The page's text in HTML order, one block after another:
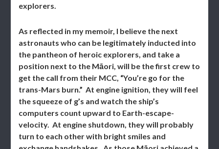
explorers.
As reflected in my memoir, I believe the next
astronauts who can be legitimately inducted into
the pantheon of heroic explorers, and take a
position next to the Māori, will be the first crew to
get the call from their MCC, “You’re go for the
trans-Mars burn.” At engine ignition, they will feel
the squeeze of g’s and watch the ship’s
computers count upward to Earth-escape-
velocity. At engine shutdown, they will probably
turn to each other with bright smiles and